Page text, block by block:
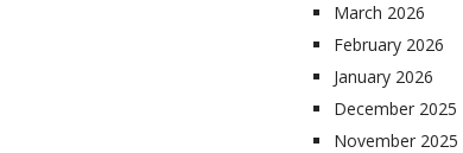
March 2026
February 2026
January 2026
December 2025
November 2025